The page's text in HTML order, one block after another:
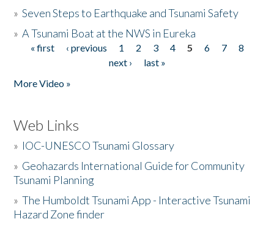
»Seven Steps to Earthquake and Tsunami Safety
»A Tsunami Boat at the NWS in Eureka
Pages
« first ‹ previous 1 2 3 4 5 6 7
8
next ›
last »
More Video »
Web Links
» IOC-UNESCO Tsunami Glossary
» Geohazards International Guide for Community
Tsunami Planning
»The Humboldt Tsunami App - Interactive Tsunami
Hazard Zone finder